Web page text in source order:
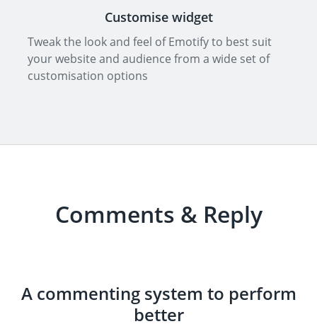
Customise widget
Tweak the look and feel of Emotify to best suit
your website and audience from a wide set of
customisation options
Comments & Reply
A commenting system to perform
better